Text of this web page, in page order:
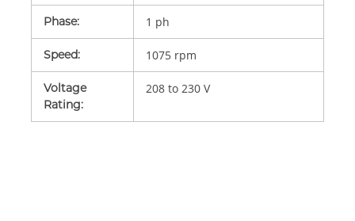
Phase: 1 ph
Speed: 1075 rpm
Voltage
Rating:
208 to 230 V